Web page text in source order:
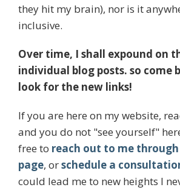
they hit my brain), nor is it
inclusive.
Over time, I shall expound on
individual blog posts. so come
look for the new links!
If you are here on my website,
and you do not "see yourself"
free to reach out to me
page, orschedule a
could lead me to new heights I